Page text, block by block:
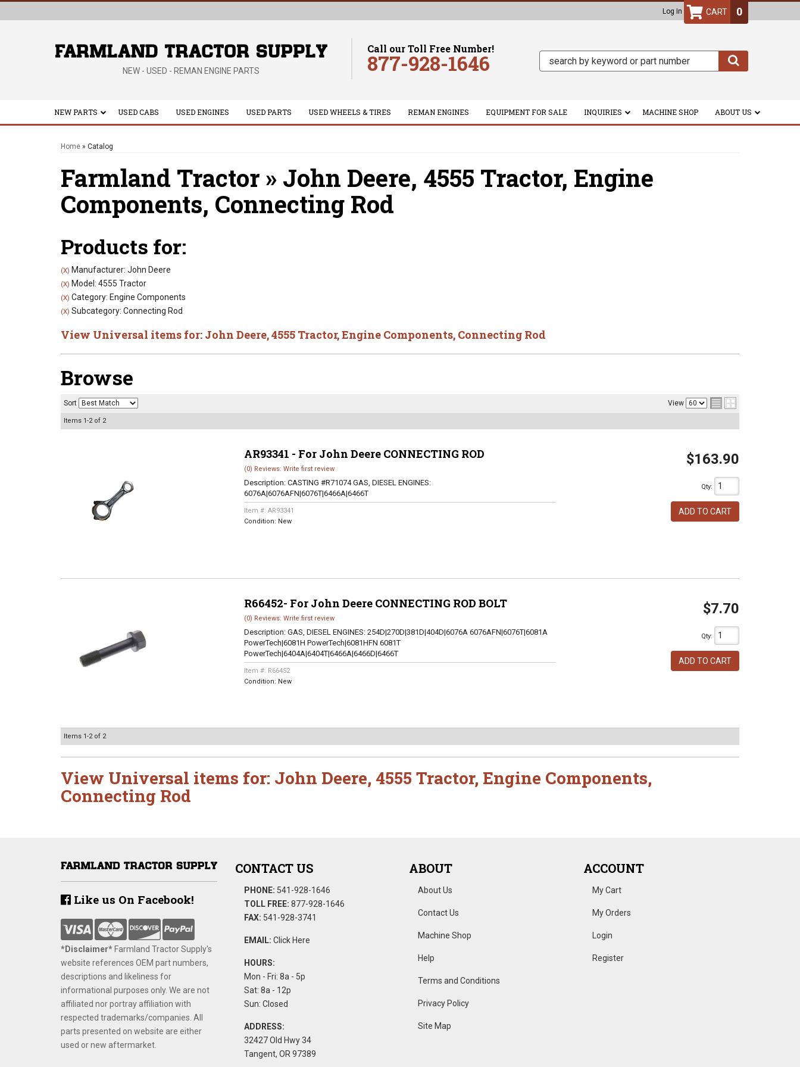
Log In
NEW - USED - REMAN ENGINE PARTS
Call our Toll Free Number!
877-928-1646
0
NEW PARTS USED CABS USED ENGINES USED PARTS USED WHEELS & TIRES REMAN ENGINES EQUIPMENT FOR SALE INQUIRIES MACHINE SHOP ABOUT US
Home » Catalog
Farmland Tractor » John Deere, 4555 Tractor, Engine
Components, Connecting Rod
Products for:
(X) Manufacturer: John Deere
(X) Model: 4555 Tractor
(X) Category: Engine Components
(X) Subcategory: Connecting Rod
View Universal items for: John Deere,4555 Tractor,Engine Components, Connecting Rod
Browse
Sort View
Items 1-2of 2
AR93341 - For John Deere CONNECTING ROD
(0) Reviews: Write first review
Description: CASTING #R71074 GAS, DIESEL ENGINES:
6076A|6076AFN|6076T|6466A|6466T
Item #: AR93341
Condition: New
$163.90
Qty:
ADD TO CART
R66452- For John Deere CONNECTING ROD BOLT
(0) Reviews: Write first review
Description: GAS, DIESEL ENGINES: 254D|270D|381D|404D|6076A 6076AFN|6076T|6081A
PowerTech|6081H PowerTech|6081HFN 6081T
PowerTech|6404A|6404T|6466A|6466D|6466T
Item #: R66452
Condition: New
$7.70
Qty:
ADD TO CART
Items 1-2of 2
View Universal items for: John Deere, 4555 Tractor, Engine Components,
Connecting Rod
Like us On Facebook!
*Disclaimer​* ​Farmland Tractor Supply's
website references OEM part numbers,
descriptions and likeliness for
informational purposes only. We are not
affiliated nor portray affiliation with
respected trademarks/companies. All
parts presented on website are either
used or new aftermarket.
CONTACT US
PHONE: 541-928-1646
TOLL FREE: 877-928-1646
FAX: 541-928-3741
EMAIL: Click Here
HOURS:
Mon - Fri: 8a - 5p
Sat: 8a - 12p
Sun: Closed
ADDRESS:
32427 Old Hwy 34
Tangent, OR 97389
ABOUT
About Us
Contact Us
Machine Shop
Help
Terms and Conditions
Privacy Policy
Site Map
ACCOUNT
My Cart
My Orders
Login
Register